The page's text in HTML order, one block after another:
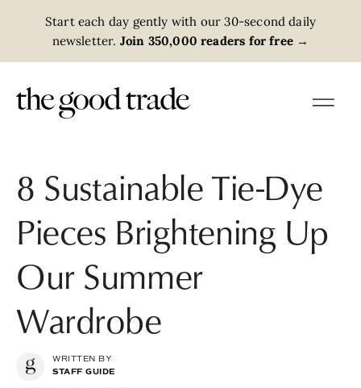
Start each day gently with our 30-second daily
newsletter. Join 350,000 readers for free →
8 Sustainable Tie-Dye
Pieces Brightening Up
Our Summer
Wardrobe
WRITTEN BY
STAFF GUIDE